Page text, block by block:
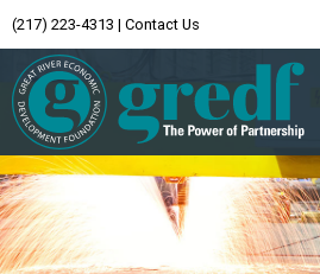
(217) 223-4313 | Contact Us